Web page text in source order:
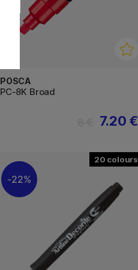
POSCA
PC-8K Broad
7.20 €
20
22%